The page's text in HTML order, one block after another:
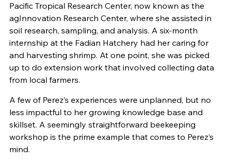
Pacific Tropical Research Center, now known as the
agInnovation Research Center, where she assisted in
soil research, sampling, and analysis. A six-month
internship at the Fadian Hatchery had her caring for
and harvesting shrimp. At one point, she was picked
up to do extension work that involved collecting data
from local farmers.
A few of Perez’s experiences were unplanned, but no
less impactful to her growing knowledge base and
skillset. A seemingly straightforward beekeeping
workshop is the prime example that comes to Perez’s
mind.